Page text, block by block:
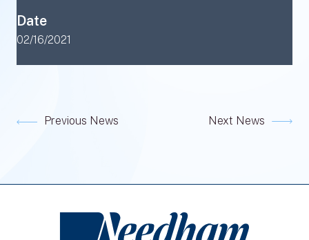
Date
02/16/2021
Previous News Next News